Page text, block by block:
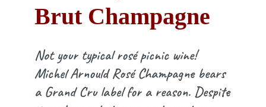
Brut Champagne
Not your typical rosé picnic wine!
Michel Arnould Rosé Champagne bears
a Grand Cru label for a reason. Despite